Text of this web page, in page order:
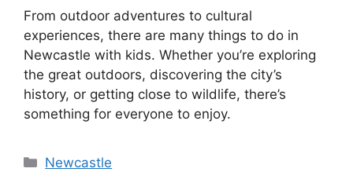
From outdoor adventures to cultural
experiences, there are many things to do in
Newcastle with kids. Whether you’re exploring
the great outdoors, discovering the city’s
history, or getting close to wildlife, there’s
something for everyone to enjoy.
Categories
Newcastle